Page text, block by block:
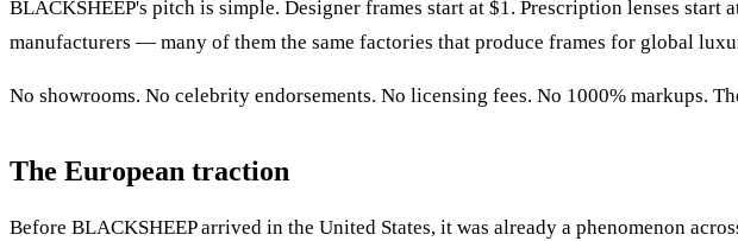
BLACKSHEEP's pitch is simple. Designer frames start at $1. Prescription lenses
manufacturers — many of them the same factories that produce frames for global
No showrooms. No celebrity endorsements. No licensing fees. No 1000% markups.
The European traction
Before BLACKSHEEP arrived in the United States, it was already a phenomenon